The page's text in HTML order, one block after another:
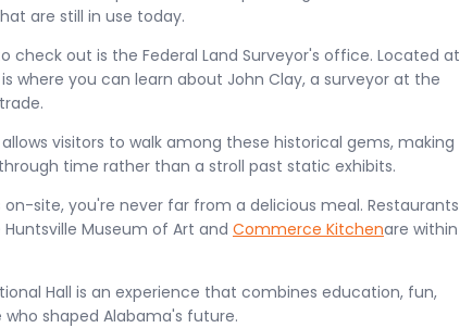
are still in use today.
check out is the Federal Land Surveyor's office. Located at
where you can learn about John Clay, a surveyor at the
visitors to walk among these historical gems, making
time rather than a stroll past static exhibits.
site, you're never far from a delicious meal. Restaurants
Museum of Art and Commerce Kitchenare within
Hall is an experience that combines education, fun,
shaped Alabama's future.